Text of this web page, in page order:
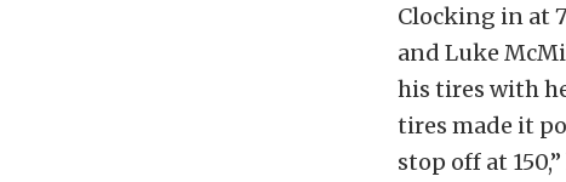
Clocking in at
and Luke
his tires with
tires made it
stop off at